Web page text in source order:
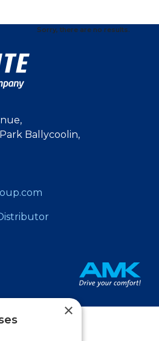
Sorry, there are no results.
Ballycoolin,
×